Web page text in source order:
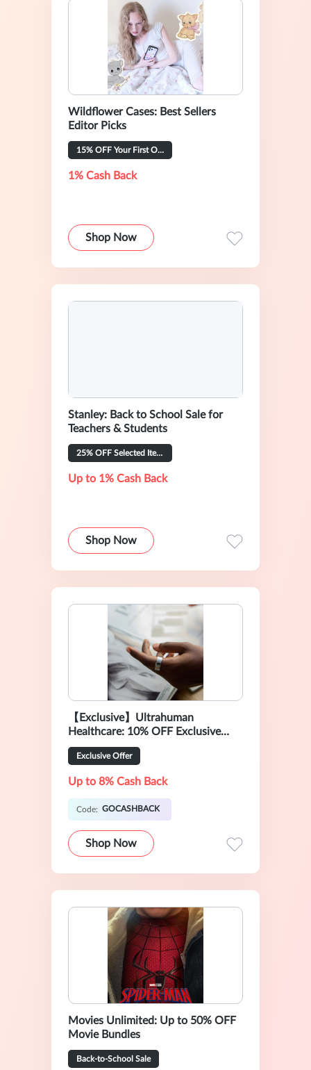
Wildflower Cases: Best Sellers
Editor Picks
15% OFF Your First Order
1% Cash Back
Shop Now
Stanley: Back to School Sale for
Teachers & Students
25% OFF Selected Items
Up to 1% Cash Back
Shop Now
【Exclusive】Ultrahuman
Healthcare: 10% OFF Exclusive
Sale
Exclusive Offer
Up to 8% Cash Back
Code: GOCASHBACK
Shop Now
Movies Unlimited: Up to 50% OFF
Movie Bundles
Back-to-School Sale